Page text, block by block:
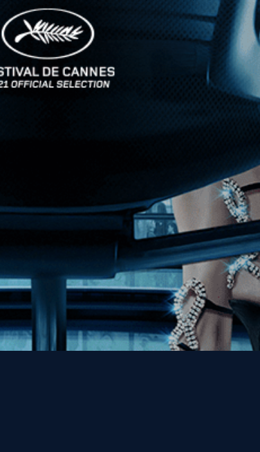
Join
Get
Enter First Name
Enter Last Name
Email